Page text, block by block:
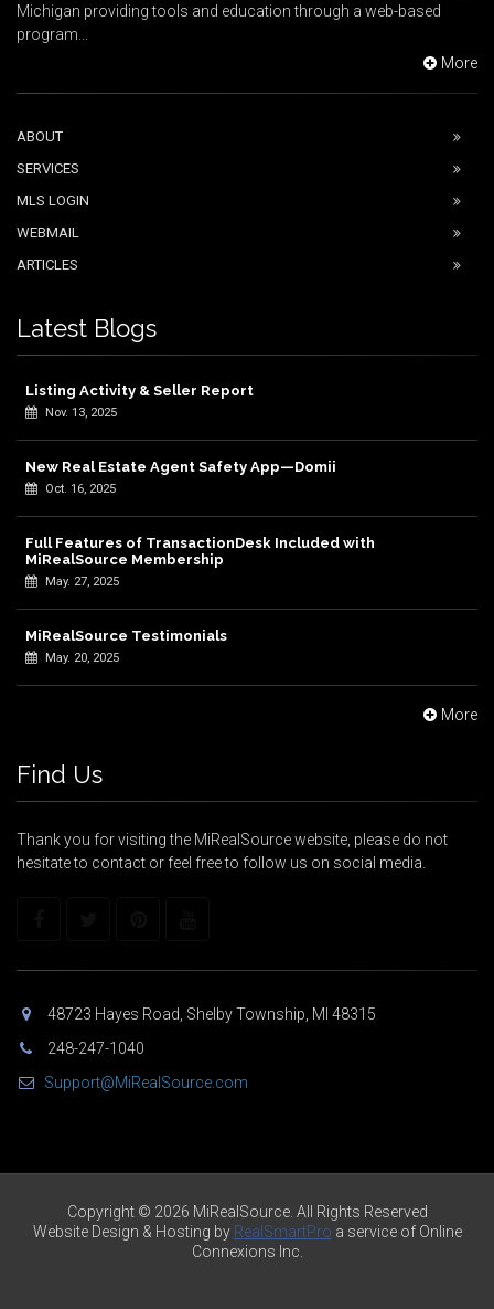
Michigan providing tools and education through a web-based
program...
More
ABOUT
SERVICES
MLS LOGIN
WEBMAIL
ARTICLES
Latest Blogs
Listing Activity & Seller Report
Nov. 13, 2025
New Real Estate Agent Safety App—Domii
Oct. 16, 2025
Full Features of TransactionDesk Included with
MiRealSource Membership
May. 27, 2025
MiRealSource Testimonials
May. 20, 2025
More
Find Us
Thank you for visiting the MiRealSource website, please do not
hesitate to contact or feel free to follow us on social media.
48723 Hayes Road, Shelby Township, MI 48315
248-247-1040
Support@MiRealSource.com
Copyright © 2026 MiRealSource. All Rights Reserved
Website Design & Hosting by RealSmartPro a service of Online
Connexions Inc.